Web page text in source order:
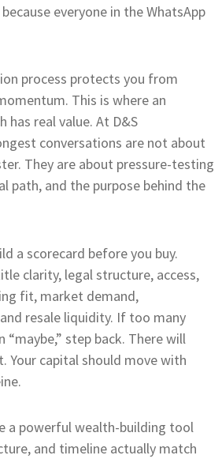
everyone in the WhatsApp
process protects you from
This is where an
has real value. At D&S
conversations are not about
They are about pressure-testing
path, and the purpose behind the
a scorecard before you buy.
clarity, legal structure, access,
fit, market demand,
resale liquidity. If too many
“maybe,” step back. There will
Your capital should move with
a powerful wealth-building tool
and timeline actually match